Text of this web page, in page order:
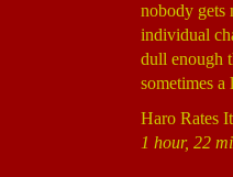
nobody gets
individual
dull enough
sometimes
Haro Rates
1 hour, 22